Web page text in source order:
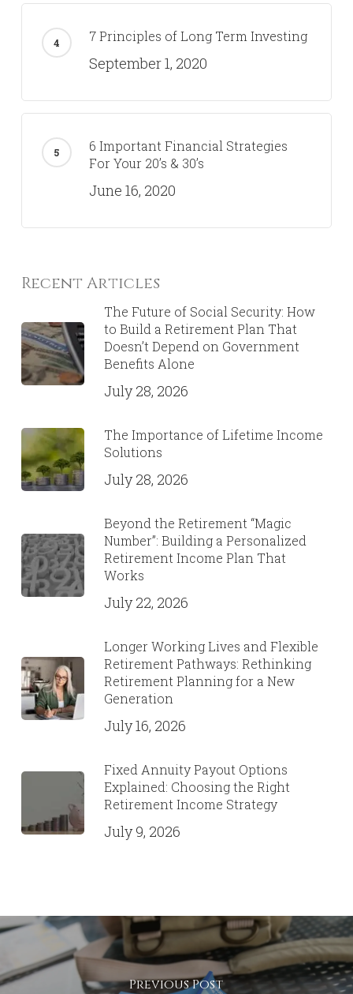
7 Principles of Long Term Investing
September 1, 2020
6 Important Financial Strategies
For Your 20’s & 30’s
June 16, 2020
Recent Articles
The Future of Social Security: How
to Build a Retirement Plan That
Doesn’t Depend on Government
Benefits Alone
July 28, 2026
The Importance of Lifetime Income
Solutions
July 28, 2026
Beyond the Retirement “Magic
Number”: Building a Personalized
Retirement Income Plan That
Works
July 22, 2026
Longer Working Lives and Flexible
Retirement Pathways: Rethinking
Retirement Planning for a New
Generation
July 16, 2026
Fixed Annuity Payout Options
Explained: Choosing the Right
Retirement Income Strategy
July 9, 2026
Previous Post